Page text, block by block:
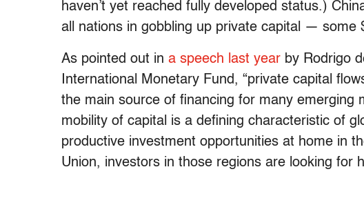
haven’t yet reached fully developed status.)
all nations in gobbling up private capital — some
As pointed out in a speech last year by Rodrigo
International Monetary Fund, “private capital
the main source of financing for many emerging
mobility of capital is a defining characteristic of
productive investment opportunities at home in
Union, investors in those regions are looking for